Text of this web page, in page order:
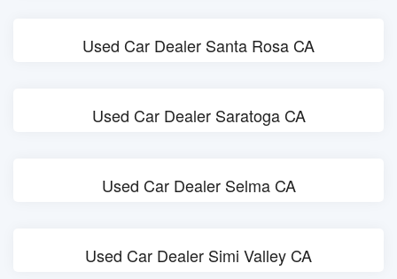
Used Car Dealer Santa Rosa CA
Used Car Dealer Saratoga CA
Used Car Dealer Selma CA
Used Car Dealer Simi Valley CA